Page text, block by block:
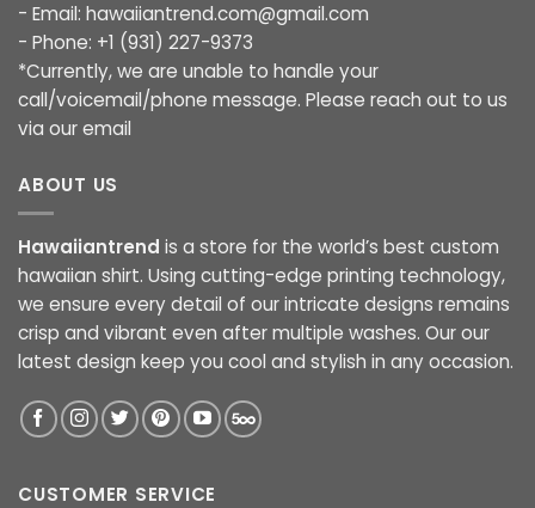
- Email: hawaiiantrend.com@gmail.com
- Phone: +1 (931) 227-9373
*Currently, we are unable to handle your
call/voicemail/phone message. Please reach out to us
via our email
ABOUT US
Hawaiiantrend is a store for the world’s best custom
hawaiian shirt. Using cutting-edge printing technology,
we ensure every detail of our intricate designs remains
crisp and vibrant even after multiple washes. Our our
latest design keep you cool and stylish in any occasion.
CUSTOMER SERVICE